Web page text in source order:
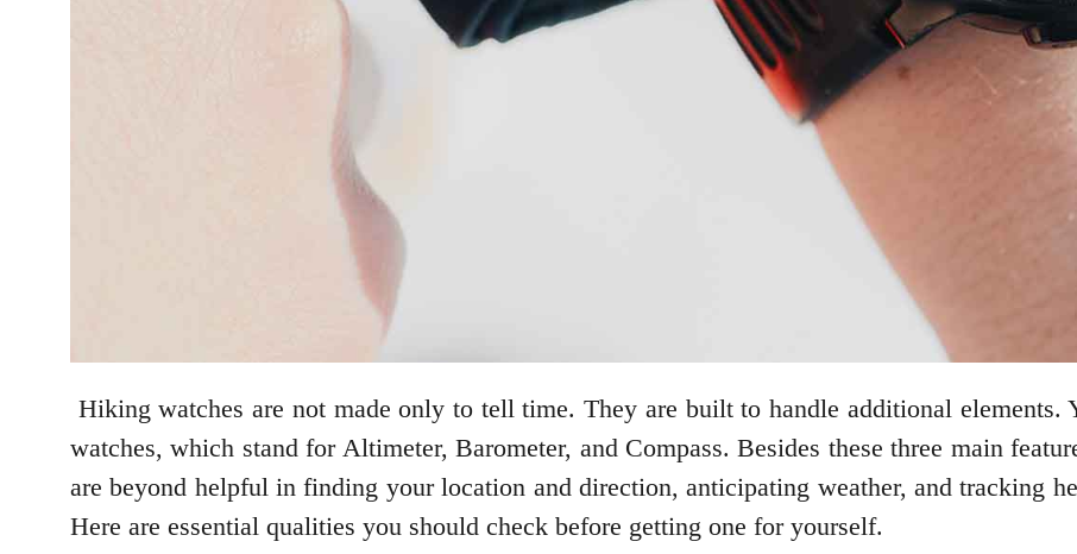
Hiking watches are not made only to tell time. They are built to handle additional
watches, which stand for Altimeter, Barometer, and Compass. Besides these three main
are beyond helpful in finding your location and direction, anticipating weather, and tracking
Here are essential qualities you should check before getting one for yourself.